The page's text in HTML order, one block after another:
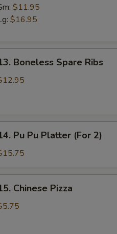
$11.95
$16.95
Boneless Spare Ribs
Pu Pu Platter (For 2)
Chinese Pizza